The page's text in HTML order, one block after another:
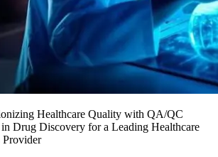
Healthcare Quality with QA/QC
Drug Discovery for a Leading Healthcare
Provider